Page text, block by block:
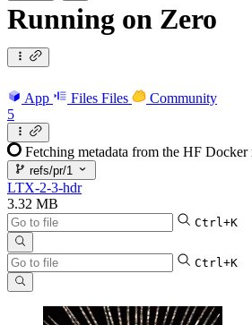
Running on Zero
App Files Files
Community
5
Fetching metadata from the HF Docker
refs/pr/1
LTX-2-3-hdr
3.32 MB
Ctrl+K
Ctrl+K